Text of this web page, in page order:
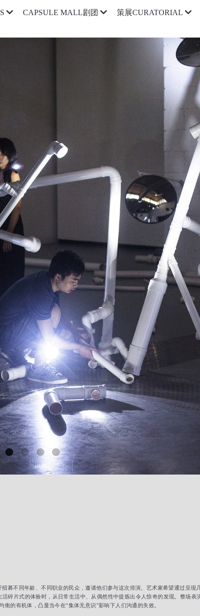
CAPSULE MALL剧团 策展CURATORIAL
募不同年龄、不同职业的民众，邀请他们参与这次排演。艺术家希望通过呈现
碎片式的体验时，从日常生活中、从偶然性中提炼出令人惊奇的发现。整场表
的有机体，凸显当今在“集体无意识”影响下人们沟通的失效。